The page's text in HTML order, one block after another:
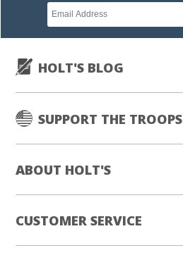
Newsletter
subscription
HOLT'S BLOG
SUPPORT THE TROOPS
ABOUT HOLT'S
CUSTOMER SERVICE